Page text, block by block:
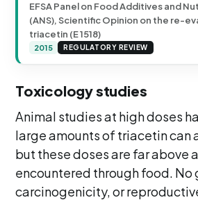
EFSA Panel on Food Additives and
(ANS), Scientific Opinion on the re-
triacetin (E 1518)
2015 REGULATORY REVIEW
Toxicology studies
Animal studies at high doses
large amounts of triacetin can
but these doses are far above
encountered through food.
carcinogenicity, or